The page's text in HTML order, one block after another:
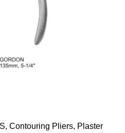
, Contouring Pliers, Plaster